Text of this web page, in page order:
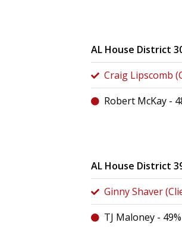
AL House District
Craig Lipscomb
Robert McKay -
AL House District
Ginny Shaver
TJ Maloney - 49%